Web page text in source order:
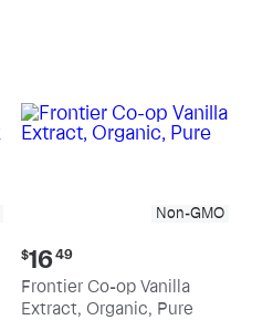
Non-GMO
Current
price:
$16.49
$1649
Frontier Co-op Vanilla
Extract, Organic, Pure